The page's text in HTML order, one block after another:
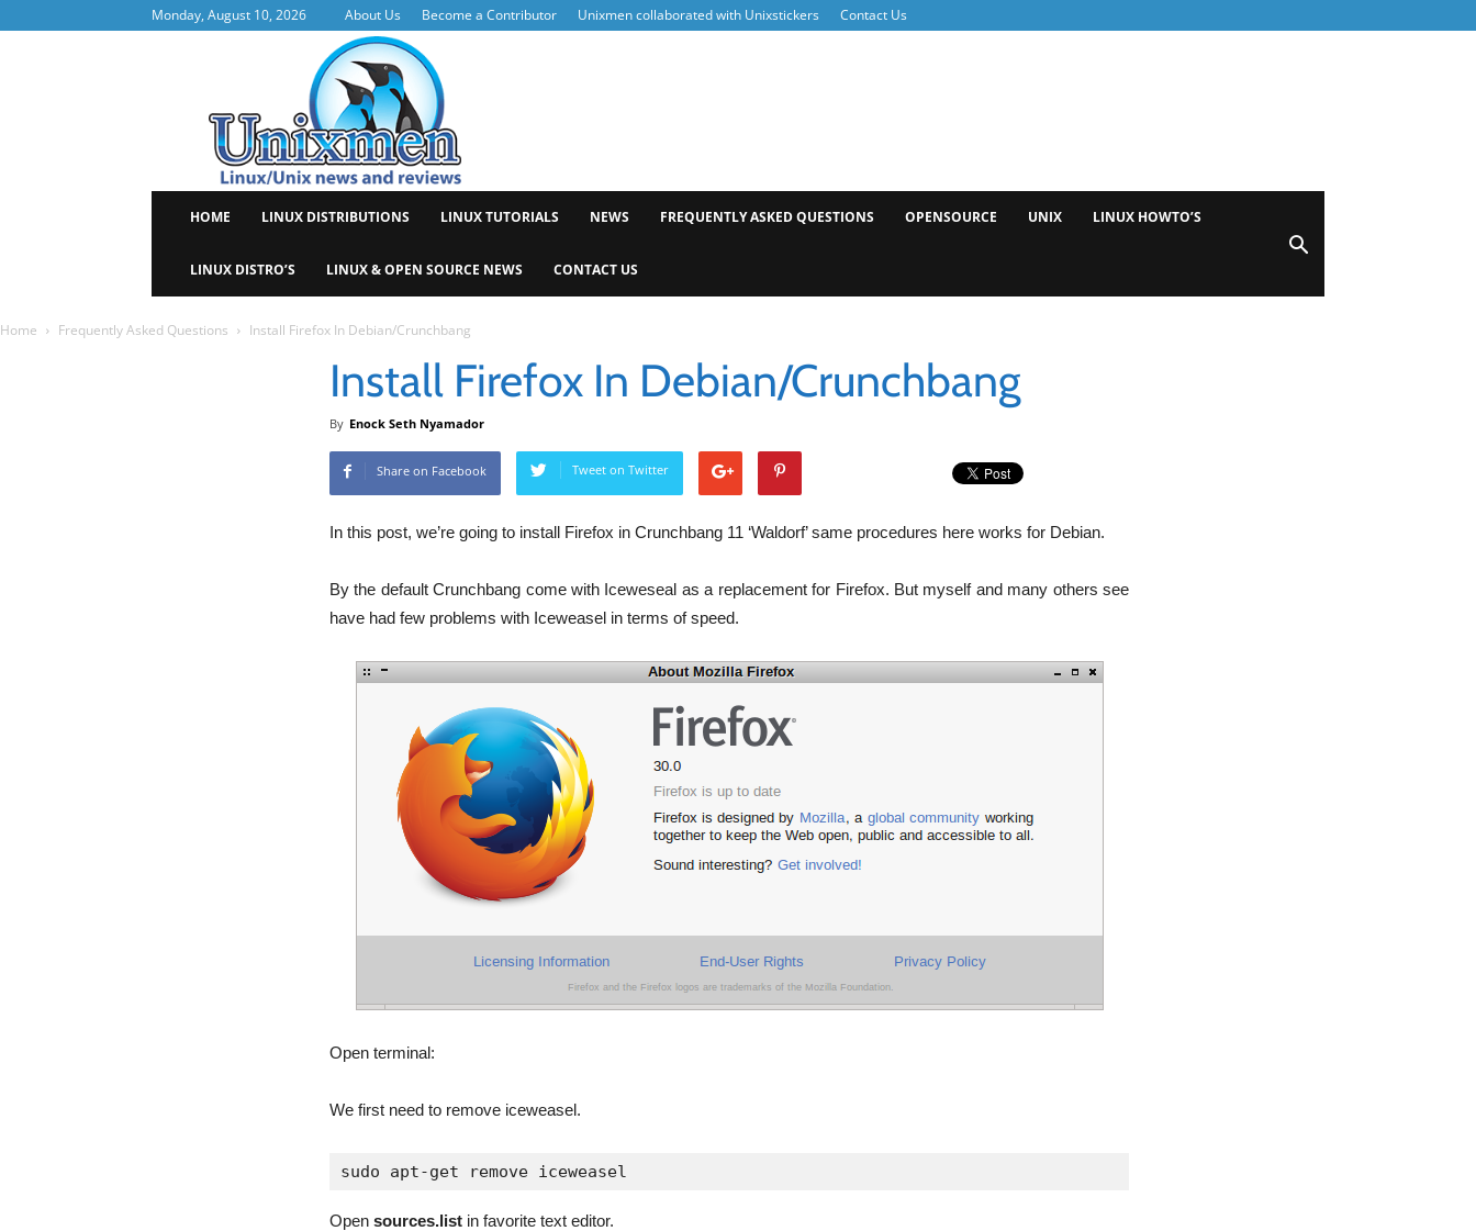
Monday, August 10, 2026 About Us Become a Contributor Unixmen collaborated with Unixstickers Contact Us
HOME LINUX DISTRIBUTIONS LINUX TUTORIALS NEWS FREQUENTLY ASKED QUESTIONS OPENSOURCE UNIX LINUX HOWTO’S
LINUX DISTRO’S LINUX & OPEN SOURCE NEWS CONTACT US
Home Frequently Asked Questions Install Firefox In Debian/Crunchbang
Install Firefox In Debian/Crunchbang
By Enock Seth Nyamador
Share on Facebook Tweet on Twitter
In this post, we’re going to install Firefox in Crunchbang 11 ‘Waldorf’ same procedures here works for Debian.
By the default Crunchbang come with Iceweseal as a replacement for Firefox. But myself and many others see
have had few problems with Iceweasel in terms of speed.
Open terminal:
We first need to remove iceweasel.
sudo apt-get remove iceweasel
Open sources.list in favorite text editor.